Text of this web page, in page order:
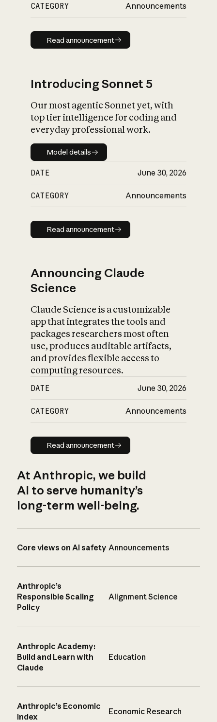
CATEGORY Announcements
Read announcement
Read announcement
Introducing Sonnet 5
Our most agentic Sonnet yet, with
top tier intelligence for coding and
everyday professional work.
Model details
Model details
DATE June 30, 2026
CATEGORY Announcements
Read announcement
Read announcement
Announcing Claude
Science
Claude Science is a customizable
app that integrates the tools and
packages researchers most often
use, produces auditable artifacts,
and provides flexible access to
computing resources.
DATE June 30, 2026
CATEGORY Announcements
Read announcement
Read announcement
At Anthropic, we build
AI to serve humanity’s
long-term well-being.
Core views on AI safety Announcements
Anthropic’s
Responsible Scaling
Policy
Alignment Science
Anthropic Academy:
Build and Learn with
Claude
Education
Anthropic’s Economic
Index
Economic Research